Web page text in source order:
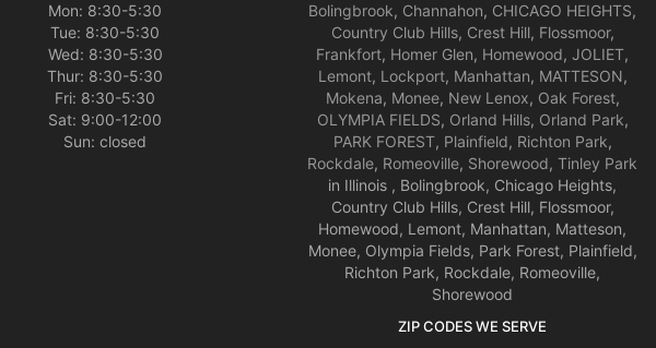
Mon: 8:30-5:30
Tue: 8:30-5:30
Wed: 8:30-5:30
Thur: 8:30-5:30
Fri: 8:30-5:30
Sat: 9:00-12:00
Sun: closed
Bolingbrook, Channahon, CHICAGO HEIGHTS,
Country Club Hills, Crest Hill, Flossmoor,
Frankfort, Homer Glen, Homewood, JOLIET,
Lemont, Lockport, Manhattan, MATTESON,
Mokena, Monee, New Lenox, Oak Forest,
OLYMPIA FIELDS, Orland Hills, Orland Park,
PARK FOREST, Plainfield, Richton Park,
Rockdale, Romeoville, Shorewood, Tinley Park
in Illinois , Bolingbrook, Chicago Heights,
Country Club Hills, Crest Hill, Flossmoor,
Homewood, Lemont, Manhattan, Matteson,
Monee, Olympia Fields, Park Forest, Plainfield,
Richton Park, Rockdale, Romeoville,
Shorewood
ZIP CODES WE SERVE